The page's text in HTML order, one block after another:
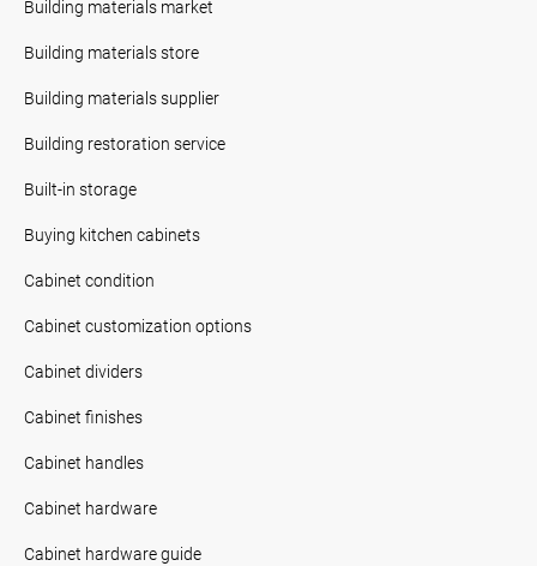
Building materials market
Building materials store
Building materials supplier
Building restoration service
Built-in storage
Buying kitchen cabinets
Cabinet condition
Cabinet customization options
Cabinet dividers
Cabinet finishes
Cabinet handles
Cabinet hardware
Cabinet hardware guide